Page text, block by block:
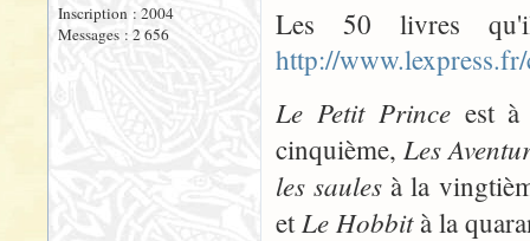
Inscription : 2004
Messages : 2 656
Les 50 livres
http://
Le Petit Princeest à
cinquième, Les
les saules à la
et Le Hobbità la